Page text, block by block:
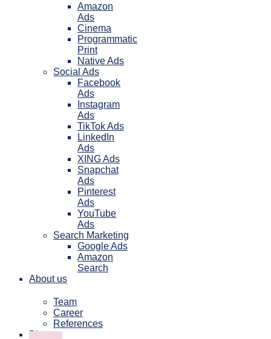
Amazon
Ads
Cinema
Programmatic
Print
Native Ads
Social Ads
Facebook
Ads
Instagram
Ads
TikTok Ads
LinkedIn
Ads
XING Ads
Snapchat
Ads
Pinterest
Ads
YouTube
Ads
Search Marketing
Google Ads
Amazon
Search
About us
Team
Career
References
Blog